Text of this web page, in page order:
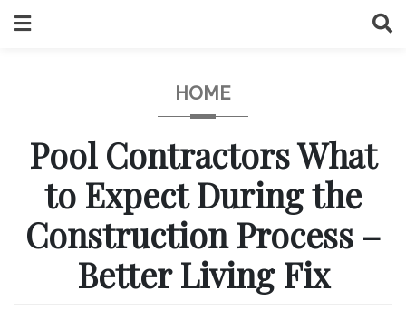
to
HOME
Pool Contractors What
to Expect During the
Construction Process –
Better Living Fix